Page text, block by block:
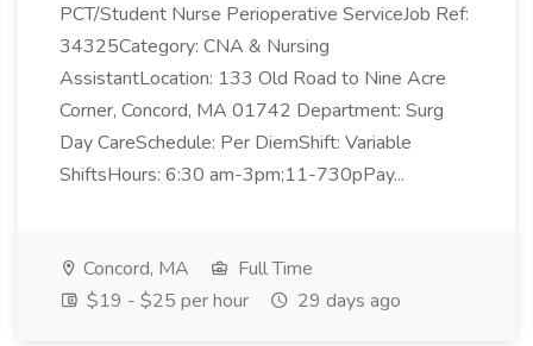
PCT/Student Nurse Perioperative ServiceJob Ref:
34325Category: CNA & Nursing
AssistantLocation: 133 Old Road to Nine Acre
Corner, Concord, MA 01742 Department: Surg
Day CareSchedule: Per DiemShift: Variable
ShiftsHours: 6:30 am-3pm;11-730pPay...
Concord, MA
Full Time
$19 - $25 per hour
29 days ago